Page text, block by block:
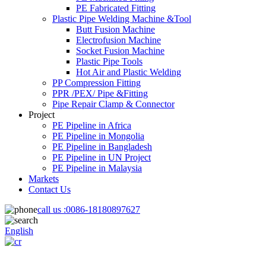
PE Fabricated Fitting
Plastic Pipe Welding Machine &Tool
Butt Fusion Machine
Electrofusion Machine
Socket Fusion Machine
Plastic Pipe Tools
Hot Air and Plastic Welding
PP Compression Fitting
PPR /PEX/ Pipe &Fitting
Pipe Repair Clamp & Connector
Project
PE Pipeline in Africa
PE Pipeline in Mongolia
PE Pipeline in Bangladesh
PE Pipeline in UN Project
PE Pipeline in Malaysia
Markets
Contact Us
call us :0086-18180897627
English